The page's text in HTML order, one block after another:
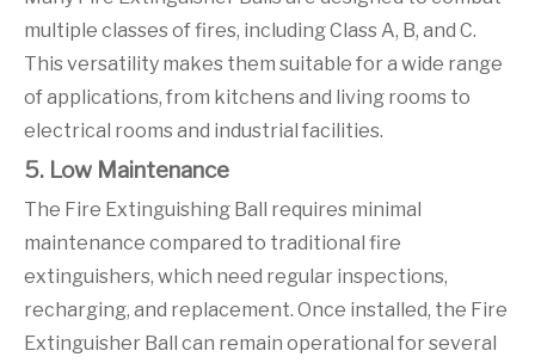
multiple classes of fires, including Class A, B, and C.
This versatility makes them suitable for a wide range
of applications, from kitchens and living rooms to
electrical rooms and industrial facilities.
5. Low Maintenance
The Fire Extinguishing Ball requires minimal
maintenance compared to traditional fire
extinguishers, which need regular inspections,
recharging, and replacement. Once installed, the Fire
Extinguisher Ball can remain operational for several